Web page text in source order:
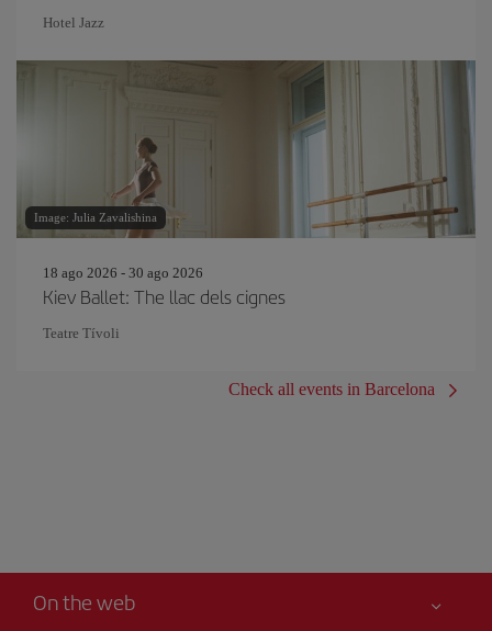
Hotel Jazz
Image: Julia Zavalishina
18 ago 2026 - 30 ago 2026
Kiev Ballet: The llac dels cignes
Teatre Tívoli
Check all events in Barcelona
On the web